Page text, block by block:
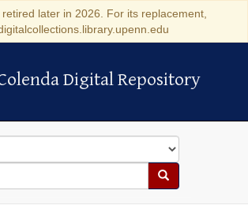
later in 2026. For its replacement,
Digital Repository
Digital Repository
Search